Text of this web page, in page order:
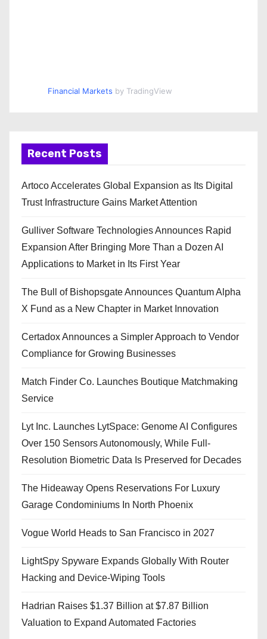
Financial Markets by TradingView
Recent Posts
Artoco Accelerates Global Expansion as Its Digital
Trust Infrastructure Gains Market Attention
Gulliver Software Technologies Announces Rapid
Expansion After Bringing More Than a Dozen AI
Applications to Market in Its First Year
The Bull of Bishopsgate Announces Quantum Alpha
X Fund as a New Chapter in Market Innovation
Certadox Announces a Simpler Approach to Vendor
Compliance for Growing Businesses
Match Finder Co. Launches Boutique Matchmaking
Service
Lyt Inc. Launches LytSpace: Genome AI Configures
Over 150 Sensors Autonomously, While Full-
Resolution Biometric Data Is Preserved for Decades
The Hideaway Opens Reservations For Luxury
Garage Condominiums In North Phoenix
Vogue World Heads to San Francisco in 2027
LightSpy Spyware Expands Globally With Router
Hacking and Device-Wiping Tools
Hadrian Raises $1.37 Billion at $7.87 Billion
Valuation to Expand Automated Factories